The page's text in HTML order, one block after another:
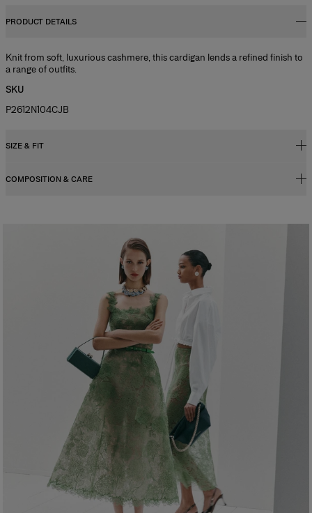
PRODUCT DETAILS
Knit from soft, luxurious cashmere, this cardigan lends a refined finish to
a range of outfits.
SKU
P2612N104CJB
SIZE & FIT
Regular fit
COMPOSITION & CARE